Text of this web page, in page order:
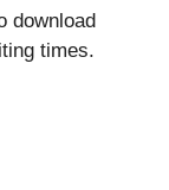
download
times.